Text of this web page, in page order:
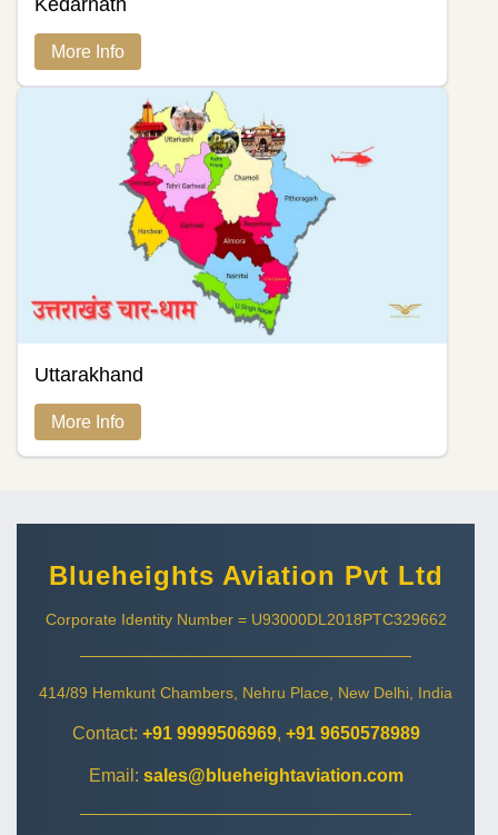
Kedarnath
More Info
Uttarakhand
More Info
Blueheights Aviation Pvt Ltd
Corporate Identity Number = U93000DL2018PTC329662
414/89 Hemkunt Chambers, Nehru Place, New Delhi, India
Contact: +91 9999506969, +91 9650578989
Email: sales@blueheightaviation.com